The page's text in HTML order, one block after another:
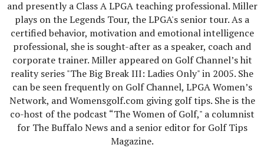
and presently a Class A LPGA teaching professional. Miller
plays on the Legends Tour, the LPGA's senior tour. As a
certified behavior, motivation and emotional intelligence
professional, she is sought-after as a speaker, coach and
corporate trainer. Miller appeared on Golf Channel’s hit
reality series "The Big Break III: Ladies Only" in 2005. She
can be seen frequently on Golf Channel, LPGA Women’s
Network, and Womensgolf.com giving golf tips. She is the
co-host of the podcast “The Women of Golf," a columnist
for The Buffalo News and a senior editor for Golf Tips
Magazine.